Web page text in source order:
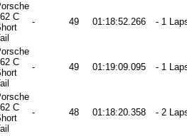
C
- 49 01:18:52.266 - 1
C
- 49 01:19:09.095 - 1
C
- 48 01:18:20.358 - 2